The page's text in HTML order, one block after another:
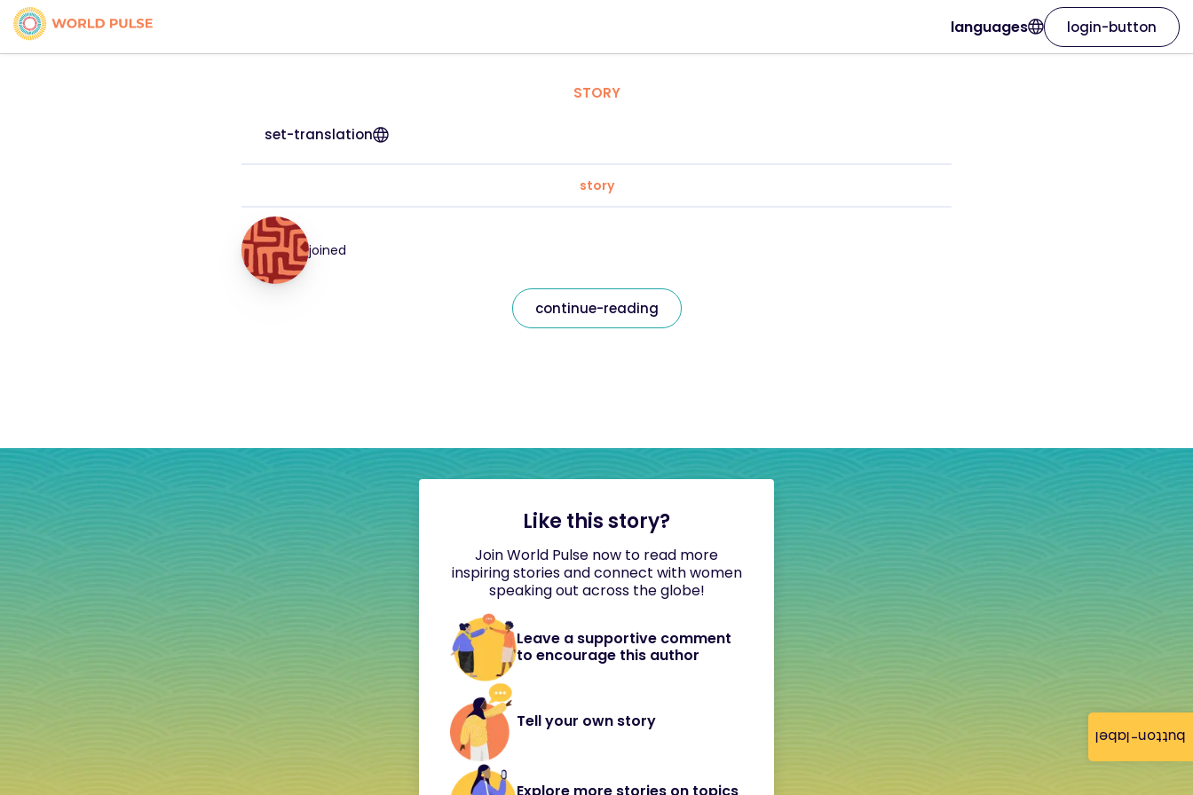
button-label
languages login-button
STORY
set-translation
story
joined
continue-reading
Like this story?
Join World Pulse now to read more
inspiring stories and connect with women
speaking out across the globe!
Leave a supportive comment
to encourage this author
Tell your own story
Explore more stories on topics